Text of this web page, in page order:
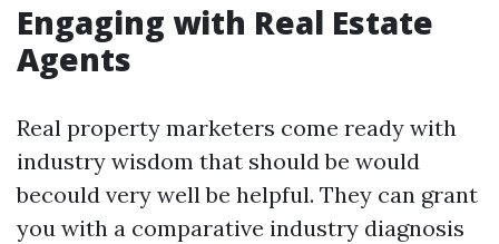
Engaging with Real Estate
Agents
Real property marketers come ready with
industry wisdom that should be would
becould very well be helpful. They can grant
you with a comparative industry diagnosis